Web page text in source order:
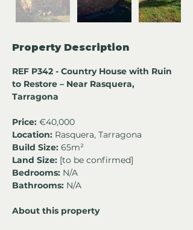
Property Description
REF P342 - Country House with Ruin
to Restore – Near Rasquera,
Tarragona
Price: €40,000
Location: Rasquera, Tarragona
Build Size: 65m²
Land Size: [to be confirmed]
Bedrooms: N/A
Bathrooms: N/A
About this property